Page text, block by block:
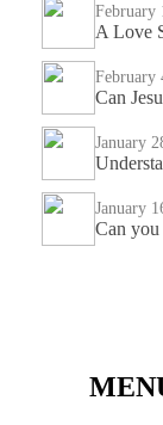
February
A Love
February
Can
January
January
Can you